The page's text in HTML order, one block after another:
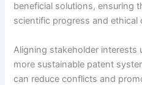
beneficial solutions, ensuring
scientific progress and ethical
Aligning stakeholder interests
more sustainable patent
can reduce conflicts and